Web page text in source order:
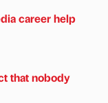
career help
that nobody